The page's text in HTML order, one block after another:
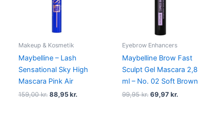
Makeup & Kosmetik
Maybelline – Lash
Sensational Sky High
Mascara Pink Air
159,00kr. 88,95kr.
Eyebrow Enhancers
Maybelline Brow Fast
Sculpt Gel Mascara 2,8
ml – No. 02 Soft Brown
99,95kr. 69,97kr.